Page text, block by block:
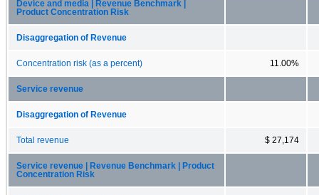
Device and media | Revenue Benchmark |
Product Concentration Risk
Disaggregation of Revenue
Concentration risk (as a percent) 11.00%
Service revenue
Disaggregation of Revenue
Total revenue $ 27,174
Service revenue | Revenue Benchmark | Product
Concentration Risk